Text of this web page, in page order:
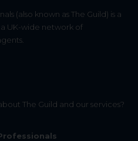
(also known as The Guild) is a
UK-wide network of
The Guild and our services?